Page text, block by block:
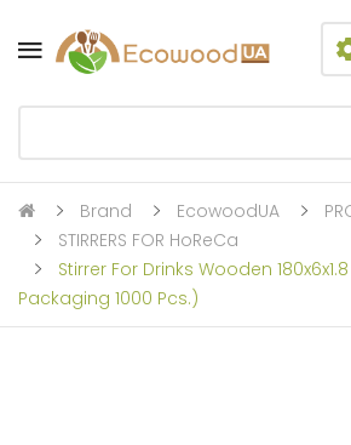
Brand EcowoodUA
STIRRERS FOR HoReCa
Stirrer For Drinks Wooden
Packaging 1000 Pcs.)